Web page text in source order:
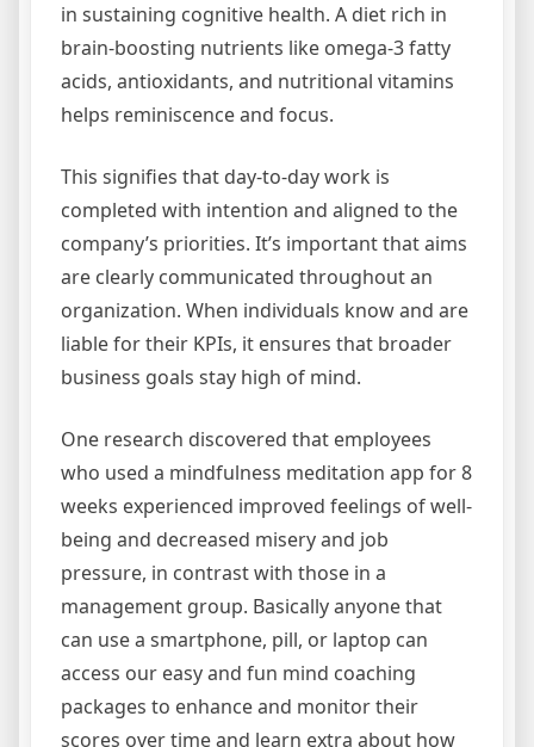
in sustaining cognitive health. A diet rich in
brain-boosting nutrients like omega-3 fatty
acids, antioxidants, and nutritional vitamins
helps reminiscence and focus.
This signifies that day-to-day work is
completed with intention and aligned to the
company’s priorities. It’s important that aims
are clearly communicated throughout an
organization. When individuals know and are
liable for their KPIs, it ensures that broader
business goals stay high of mind.
One research discovered that employees
who used a mindfulness meditation app for 8
weeks experienced improved feelings of well-
being and decreased misery and job
pressure, in contrast with those in a
management group. Basically anyone that
can use a smartphone, pill, or laptop can
access our easy and fun mind coaching
packages to enhance and monitor their
scores over time and learn extra about how